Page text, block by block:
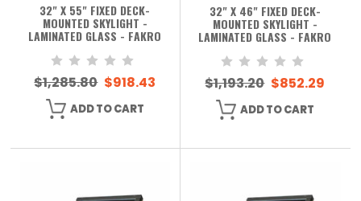
32" X 55" FIXED DECK-
MOUNTED SKYLIGHT -
LAMINATED GLASS - FAKRO
$1,285.80 $918.43
ADD TO CART
32" X 46" FIXED DECK-
MOUNTED SKYLIGHT -
LAMINATED GLASS - FAKRO
$1,193.20 $852.29
ADD TO CART